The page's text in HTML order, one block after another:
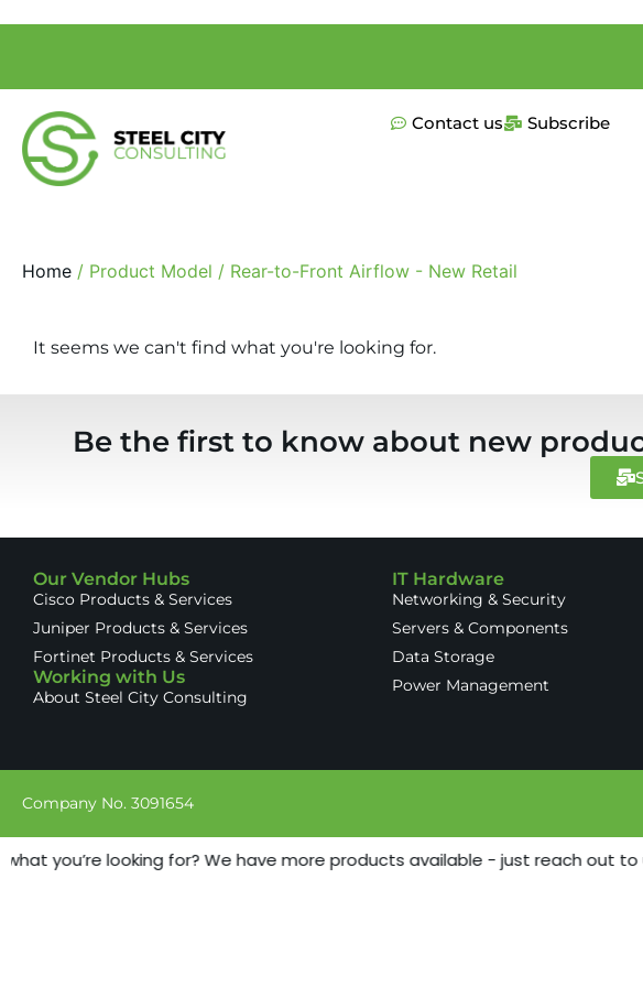
Contact us Subscribe
Home / Product Model / Rear-to-Front Airflow - New Retail
It seems we can't find what you're looking for.
Be the first to know about new
Our Vendor Hubs
Cisco Products & Services
Juniper Products & Services
Fortinet Products & Services
Working with Us
About Steel City Consulting
IT Hardware
Networking & Security
Servers & Components
Data Storage
Power Management
Company No. 3091654
what you’re looking for? We have more products available - just reach out to